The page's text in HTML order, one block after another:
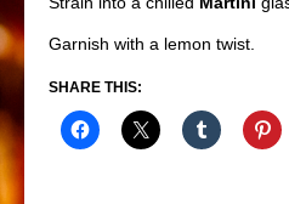
Garnish with a lemon twist.
SHARE THIS: